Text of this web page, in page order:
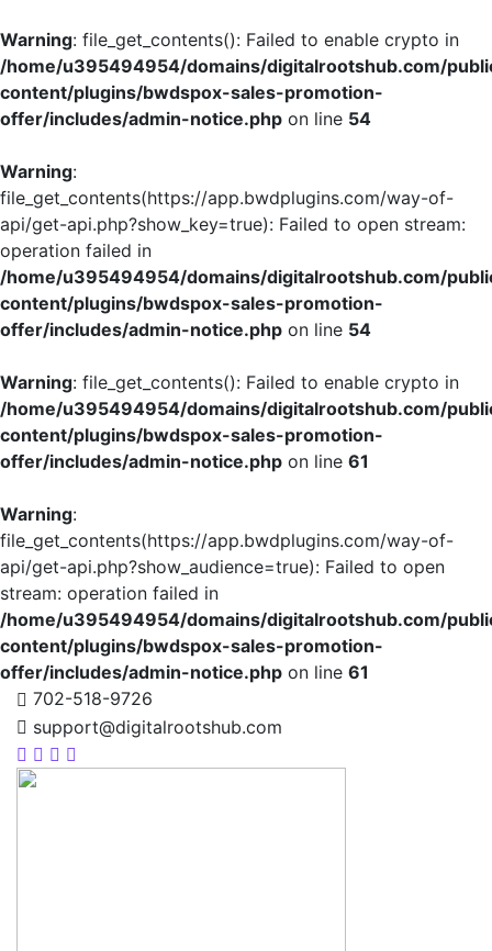
Warning: file_get_contents(): Failed to enable crypto in
/home/u395494954/domains/digitalrootshub.com/
content/plugins/bwdspox-sales-promotion-
offer/includes/admin-notice.php on line 54
Warning:
file_get_contents(https://app.bwdplugins.com/way-of-
api/get-api.php?show_key=true): Failed to open stream:
operation failed in
/home/u395494954/domains/digitalrootshub.com/
content/plugins/bwdspox-sales-promotion-
offer/includes/admin-notice.php on line 54
Warning: file_get_contents(): Failed to enable crypto in
/home/u395494954/domains/digitalrootshub.com/
content/plugins/bwdspox-sales-promotion-
offer/includes/admin-notice.php on line 61
Warning:
file_get_contents(https://app.bwdplugins.com/way-of-
api/get-api.php?show_audience=true): Failed to open
stream: operation failed in
/home/u395494954/domains/digitalrootshub.com/
content/plugins/bwdspox-sales-promotion-
offer/includes/admin-notice.php on line 61
702-518-9726
support@digitalrootshub.com